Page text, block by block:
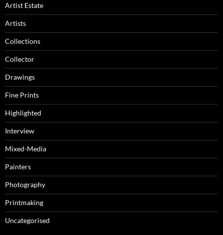
Artist Estate
Artists
Collections
Collector
Drawings
Fine Prints
Highlighted
Interview
Mixed-Media
Painters
Photography
Printmaking
Uncategorised